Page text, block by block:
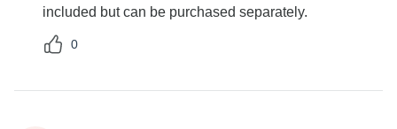
included but can be purchased separately.
0